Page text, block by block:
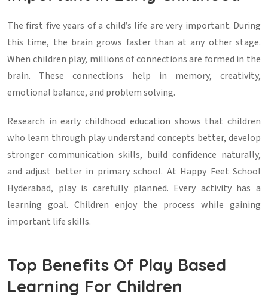
The first five years of a child’s life are very important. During
this time, the brain grows faster than at any other stage.
When children play, millions of connections are formed in the
brain. These connections help in memory, creativity,
emotional balance, and problem solving.
Research in early childhood education shows that children
who learn through play understand concepts better, develop
stronger communication skills, build confidence naturally,
and adjust better in primary school. At Happy Feet School
Hyderabad, play is carefully planned. Every activity has a
learning goal. Children enjoy the process while gaining
important life skills.
Top Benefits Of Play Based
Learning For Children